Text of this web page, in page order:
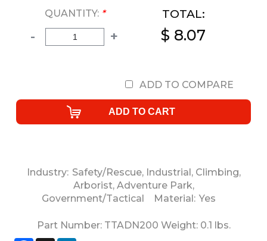
QUANTITY: *
- +
TOTAL:
$ 8.07
ADD TO COMPARE
Industry: Safety/Rescue,Industrial ,Climbing,
Arborist,Adventure Park,
Government/Tactical
Material: Yes
Part Number: TTADN200 Weight: 0.1 lbs.